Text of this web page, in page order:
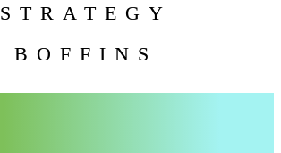
STRATEGY
BOFFINS